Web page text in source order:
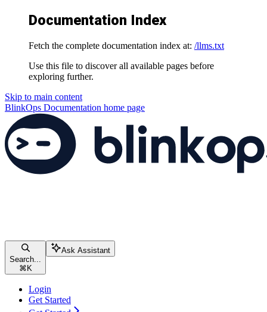
Documentation Index
Fetch the complete documentation index at: /llms.txt
Use this file to discover all available pages before
exploring further.
Skip to main content
BlinkOps Documentation home page
Search...
⌘ K
Ask Assistant
Login
Get Started